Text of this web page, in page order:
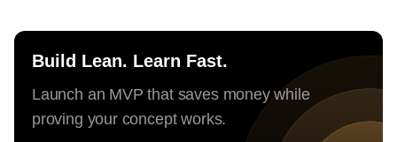
Build Lean. Learn Fast.
Launch an MVP that saves money while
proving your concept works.